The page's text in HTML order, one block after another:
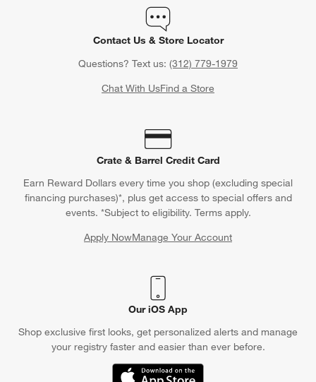
Contact Us & Store Locator
Questions? Text us: (312) 779-1979
Chat With UsFind a Store
Crate & Barrel Credit Card
Earn Reward Dollars every time you shop (excluding special
financing purchases)*, plus get access to special offers and
events. *Subject to eligibility. Terms apply.
Apply NowManage Your Account
(Opens in new window)
Our iOS App
Shop exclusive first looks, get personalized alerts and manage
your registry faster and easier than ever before.